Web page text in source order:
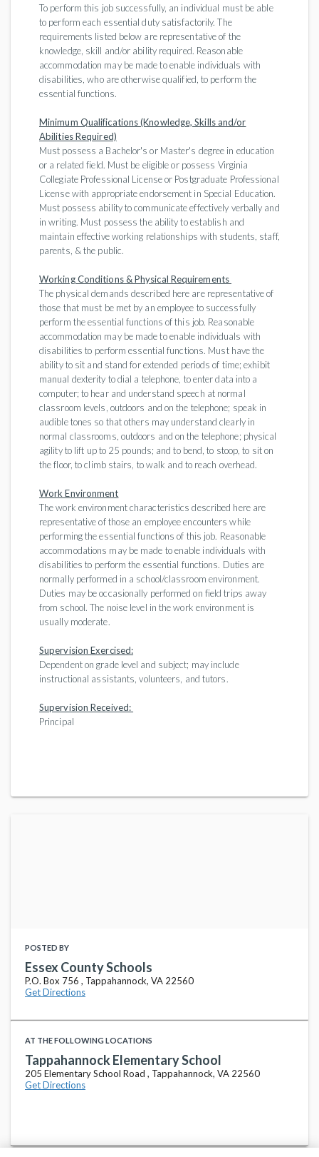
To perform this job successfully, an individual must be able
to perform each essential duty satisfactorily. The
requirements listed below are representative of the
knowledge, skill and/or ability required. Reasonable
accommodation may be made to enable individuals with
disabilities, who are otherwise qualified, to perform the
essential functions.
Minimum Qualifications (Knowledge, Skills and/or
Abilities Required)
Must possess a Bachelor's or Master's degree in education
or a related field. Must be eligible or possess Virginia
Collegiate Professional License or Postgraduate Professional
License with appropriate endorsement in Special Education.
Must possess ability to communicate effectively verbally and
in writing. Must possess the ability to establish and
maintain effective working relationships with students, staff,
parents, & the public.
Working Conditions & Physical Requirements
The physical demands described here are representative of
those that must be met by an employee to successfully
perform the essential functions of this job. Reasonable
accommodation may be made to enable individuals with
disabilities to perform essential functions. Must have the
ability to sit and stand for extended periods of time; exhibit
manual dexterity to dial a telephone, to enter data into a
computer; to hear and understand speech at normal
classroom levels, outdoors and on the telephone; speak in
audible tones so that others may understand clearly in
normal classrooms, outdoors and on the telephone; physical
agility to lift up to 25 pounds; and to bend, to stoop, to sit on
the floor, to climb stairs, to walk and to reach overhead.
Work Environment
The work environment characteristics described here are
representative of those an employee encounters while
performing the essential functions of this job. Reasonable
accommodations may be made to enable individuals with
disabilities to perform the essential functions. Duties are
normally performed in a school/classroom environment.
Duties may be occasionally performed on field trips away
from school. The noise level in the work environment is
usually moderate.
Supervision Exercised:
Dependent on grade level and subject; may include
instructional assistants, volunteers, and tutors.
Supervision Received:
Principal
POSTED BY
Essex County Schools
P.O. Box 756 , Tappahannock, VA 22560
Get Directions
AT THE FOLLOWING LOCATIONS
Tappahannock Elementary School
205 Elementary School Road , Tappahannock, VA 22560
Get Directions